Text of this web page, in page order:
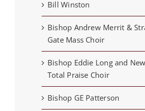
Bill Winston
Bishop Andrew Merrit &
Gate Mass Choir
Bishop Eddie Long and
Total Praise Choir
Bishop GE Patterson